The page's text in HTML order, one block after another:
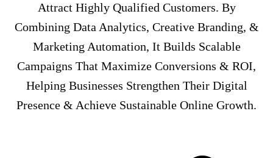
Attract Highly Qualified Customers. By
Combining Data Analytics, Creative Branding, &
Marketing Automation, It Builds Scalable
Campaigns That Maximize Conversions & ROI,
Helping Businesses Strengthen Their Digital
Presence & Achieve Sustainable Online Growth.